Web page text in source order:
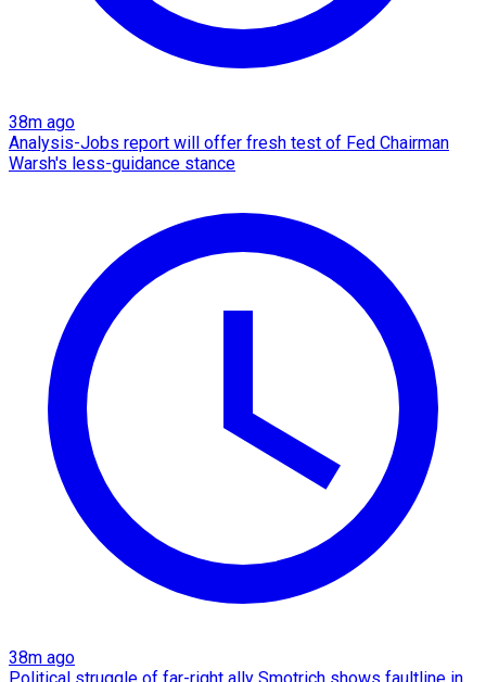
38m ago
Analysis-Jobs report will offer fresh test of Fed Chairman
Warsh's less-guidance stance
38m ago